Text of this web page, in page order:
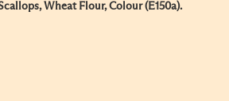
Wheat Flour, Colour (E150a).